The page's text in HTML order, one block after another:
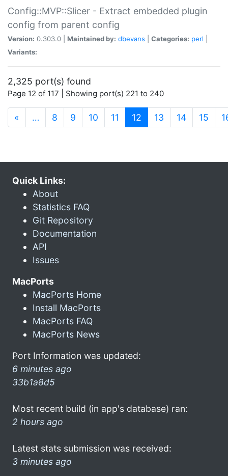
Config::MVP::Slicer - Extract embedded plugin
config from parent config
Version: 0.303.0 | Maintained by: dbevans Categories: perl
Variants:
2,325 port(s) found
Page 12 of 117 | Showing port(s) 221 to 240
« … 8 9 10 11 12 (current)
13 14 15
Quick Links:
About
Statistics FAQ
Git Repository
Documentation
API
Issues
MacPorts
MacPorts Home
Install MacPorts
MacPorts FAQ
MacPorts News
Port Information was updated:
6 minutes ago
33b1a8d5
Most recent build (in app's database) ran:
2 hours ago
Latest stats submission was received:
3 minutes ago